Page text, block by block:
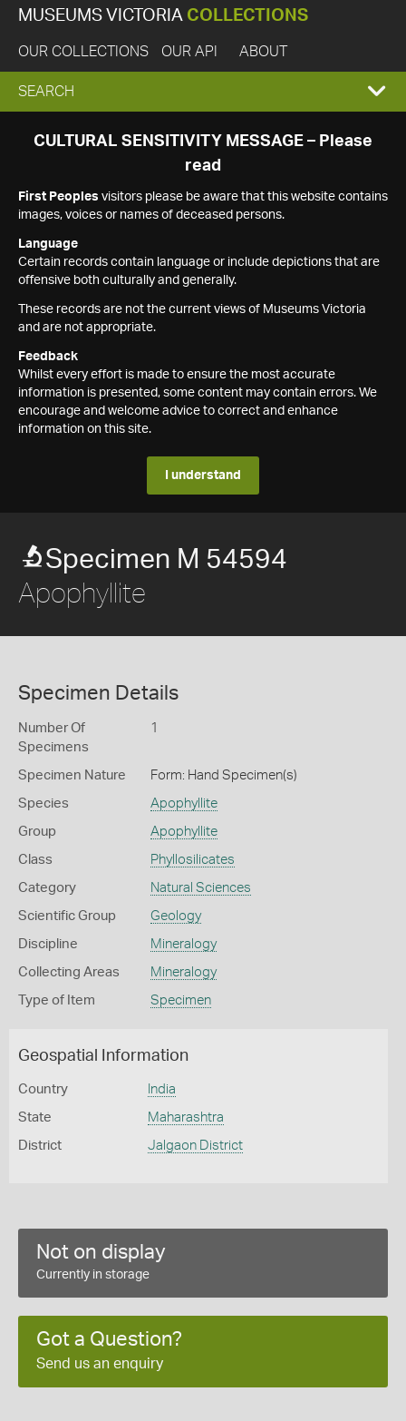
MUSEUMS VICTORIA COLLECTIONS
OUR COLLECTIONS OUR API ABOUT
EXPAND
SEARCH
SEARCH
CULTURAL SENSITIVITY MESSAGE – Please
read
First Peoples visitors please be aware that this website contains
images, voices or names of deceased persons.
Language
Certain records contain language or include depictions that are
offensive both culturally and generally.
These records are not the current views of Museums Victoria
and are not appropriate.
Feedback
Whilst every effort is made to ensure the most accurate
information is presented, some content may contain errors. We
encourage and welcome advice to correct and enhance
information on this site.
I understand
Specimen M 54594
Apophyllite
Specimen Details
Number Of
Specimens
1
Specimen Nature Form: Hand Specimen(s)
Species Apophyllite
Group Apophyllite
Class Phyllosilicates
Category Natural Sciences
Scientific Group Geology
Discipline Mineralogy
Collecting Areas Mineralogy
Type of Item Specimen
Geospatial Information
Country India
State Maharashtra
District Jalgaon District
Not on display
Currently in storage
Got a Question?
Send us an enquiry